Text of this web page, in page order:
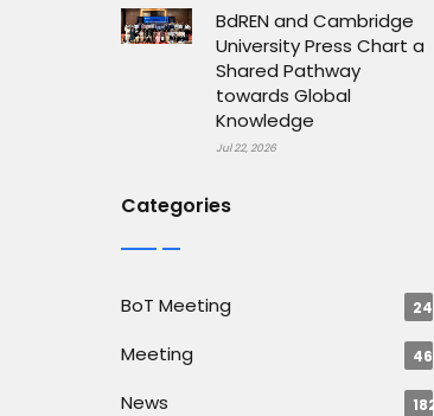
BdREN and Cambridge
University Press Chart a
Shared Pathway
towards Global
Knowledge
Jul 22, 2026
Categories
BoT Meeting 24
Meeting 46
News 182